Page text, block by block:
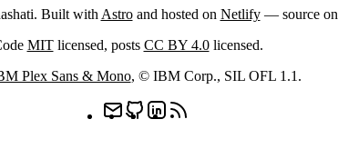
Built with Astroand hosted on Netlify— source on
MITlicensed, posts CC BY 4.0licensed.
Plex Sans & Mono, © IBM Corp., SIL OFL 1.1 .